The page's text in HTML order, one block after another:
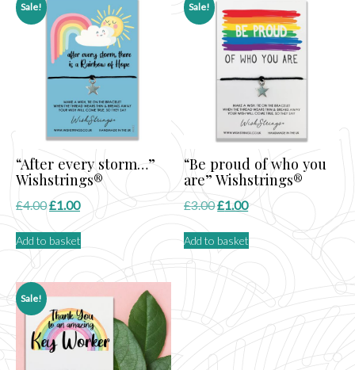
Sale!
“After every storm…”
Wishstrings®
£4.00Original
was:
£1.00Current
is:
Add to basket
Sale!
“Be proud of who you
are” Wishstrings®
£3.00Original
was:
£1.00Current
price
is:
Add to basket
Sale!